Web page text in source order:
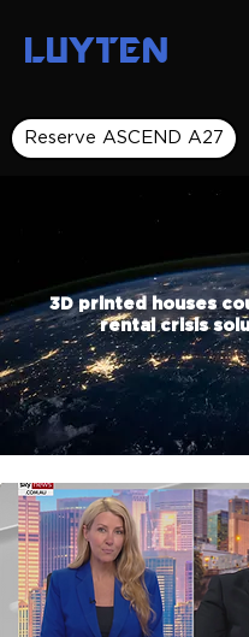
LUYTEN
Reserve ASCEND A27
3D printed houses
rental crisis